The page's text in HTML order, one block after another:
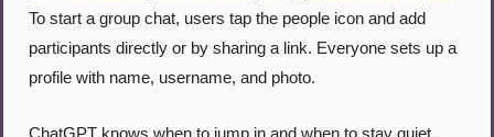
To start a group chat, users tap the people icon and add
participants directly or by sharing a link. Everyone sets up a
profile with name, username, and photo.
ChatGPT knows when to jump in and when to stay quiet.